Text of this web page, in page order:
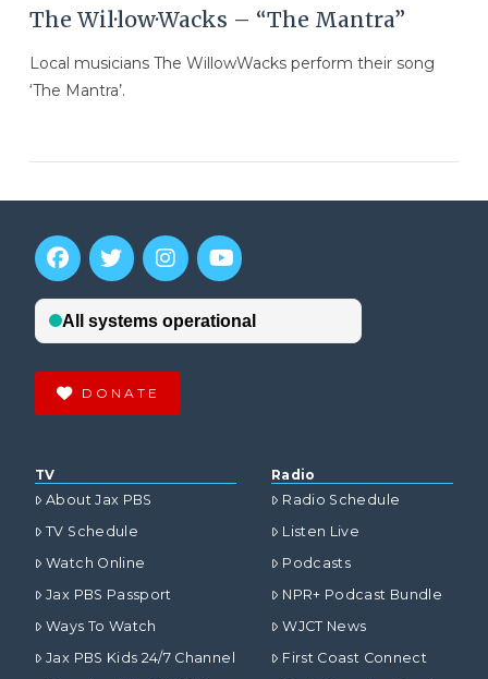
The Wil·low·Wacks – “The Mantra”
Local musicians The WillowWacks perform their song
‘The Mantra’.
DONATE
TV
About Jax PBS
TV Schedule
Watch Online
Jax PBS Passport
Ways To Watch
Jax PBS Kids 24/7 Channel
Radio
Radio Schedule
Listen Live
Podcasts
NPR+ Podcast Bundle
WJCT News
First Coast Connect